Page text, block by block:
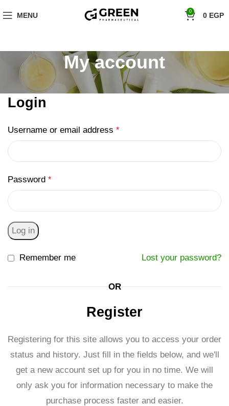
MENU 0 0 EGP
My account
Login
Username or email address *
Password *
Log in
Lost your password?
Remember me
OR
Register
Registering for this site allows you to access your order
status and history. Just fill in the fields below, and we'll
get a new account set up for you in no time. We will
only ask you for information necessary to make the
purchase process faster and easier.
Shop Now!